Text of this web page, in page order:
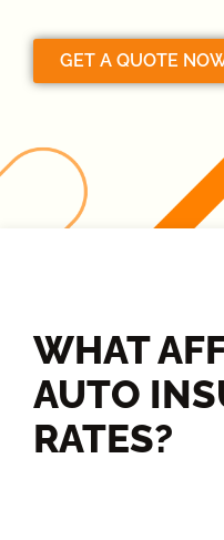
GET A QUOTE
WHAT
AUTO
RATES?​